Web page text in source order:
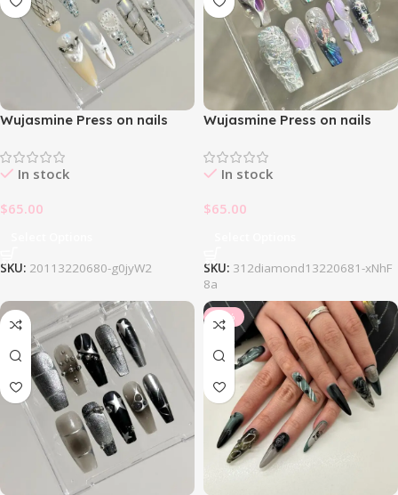
Wujasmine Press on nails
In stock
$65.00
SKU: 20113220680-g0jyW2
Wujasmine Press on nails
In stock
$65.00
SKU: 312diamond13220681-xNhF
8a
-34%